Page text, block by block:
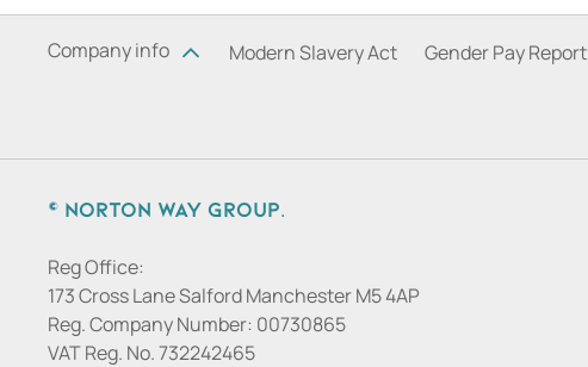
Company info Modern Slavery Act Gender Pay Report
© Norton Way Group.
Reg Office:
173 Cross Lane Salford Manchester M5 4AP
Reg. Company Number: 00730865
VAT Reg. No.732242465